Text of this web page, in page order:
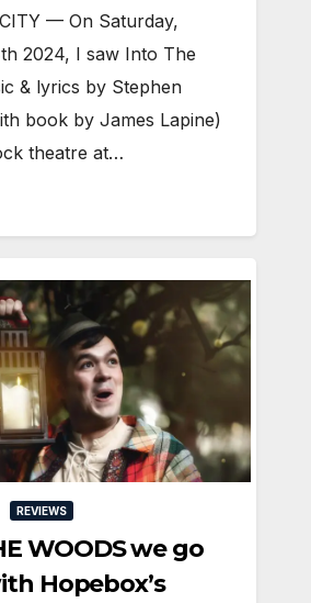
— On Saturday,
2024, I saw Into The
& lyrics by Stephen
book by James Lapine)
theatre at…
REVIEWS
WOODS we go
Hopebox’s